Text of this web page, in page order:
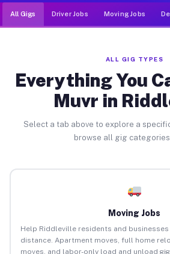
All Gigs Driver Jobs Moving Jobs
ALL GIG TYPES
Everything You
Muvr in
Select a tab above to explore a
browse all gig
Moving Jobs
Help Riddleville residents and
distance. Apartment moves, full home
moves, and labor-only load and unload